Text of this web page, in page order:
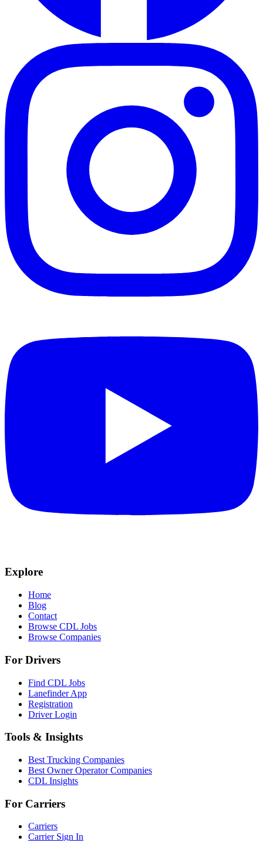
Explore
Home
Blog
Contact
Browse CDL Jobs
Browse Companies
For Drivers
Find CDL Jobs
Lanefinder App
Registration
Driver Login
Tools & Insights
Best Trucking Companies
Best Owner Operator Companies
CDL Insights
For Carriers
Carriers
Carrier Sign In